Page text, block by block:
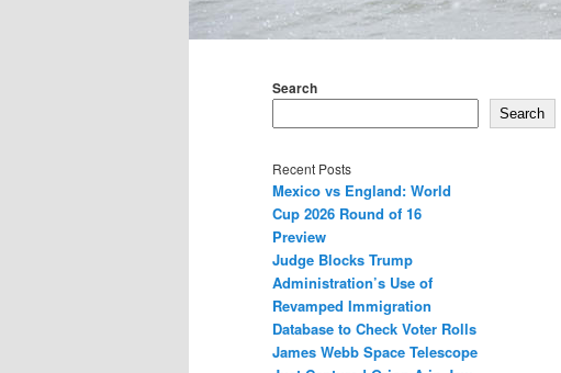
Search
Search
Recent Posts
Mexico vs England: World
Cup 2026 Round of 16
Preview
Judge Blocks Trump
Administration’s Use of
Revamped Immigration
Database to Check Voter Rolls
James Webb Space Telescope